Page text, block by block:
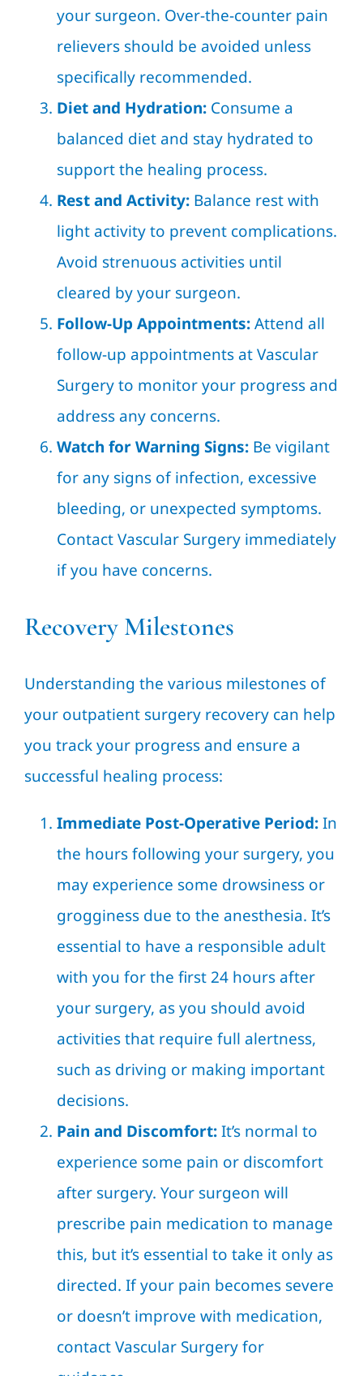
your surgeon. Over-the-counter pain
relievers should be avoided unless
specifically recommended.
Diet and Hydration: Consume a
balanced diet and stay hydrated to
support the healing process.
Rest and Activity: Balance rest with
light activity to prevent complications.
Avoid strenuous activities until
cleared by your surgeon.
Follow-Up Appointments:Attend all
follow-up appointments at Vascular
Surgery to monitor your progress and
address any concerns.
Watch for Warning Signs: Be vigilant
for any signs of infection, excessive
bleeding, or unexpected symptoms.
Contact Vascular Surgery immediately
if you have concerns.
Recovery Milestones
Understanding the various milestones of
your outpatient surgery recovery can help
you track your progress and ensure a
successful healing process:
Immediate Post-Operative Period:In
the hours following your surgery, you
may experience some drowsiness or
grogginess due to the anesthesia. It’s
essential to have a responsible adult
with you for the first 24 hours after
your surgery, as you should avoid
activities that require full alertness,
such as driving or making important
decisions.
Pain and Discomfort:It’s normal to
experience some pain or discomfort
after surgery. Your surgeon will
prescribe pain medication to manage
this, but it’s essential to take it only as
directed. If your pain becomes severe
or doesn’t improve with medication,
contact Vascular Surgery for